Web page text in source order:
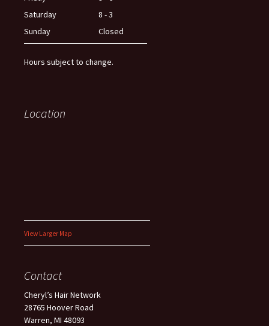
Saturday
Sunday
8 - 3
Closed
Hours subject to change.
Location
View Larger Map
Contact
Cheryl’s Hair Network
28765 Hoover Road
Warren, MI 48093